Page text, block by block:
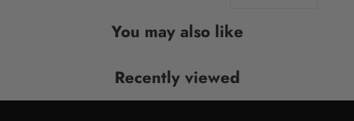
You may also like
Recently viewed